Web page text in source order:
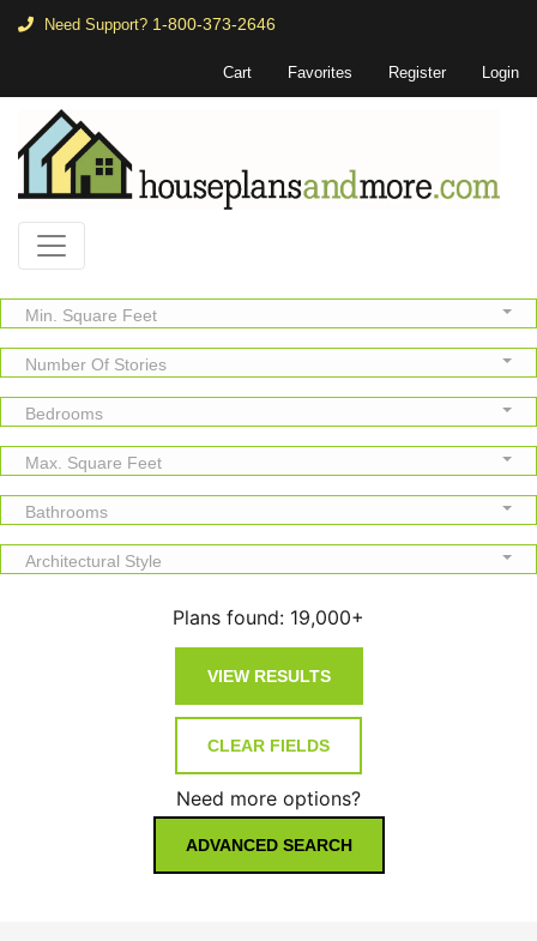
Need Support? 1-800-373-2646
Cart Favorites Register Login
Min. Square Feet
Number Of Stories
Bedrooms
Max. Square Feet
Bathrooms
Architectural Style
Plans found: 19,000+
Need more options?
ADVANCED SEARCH